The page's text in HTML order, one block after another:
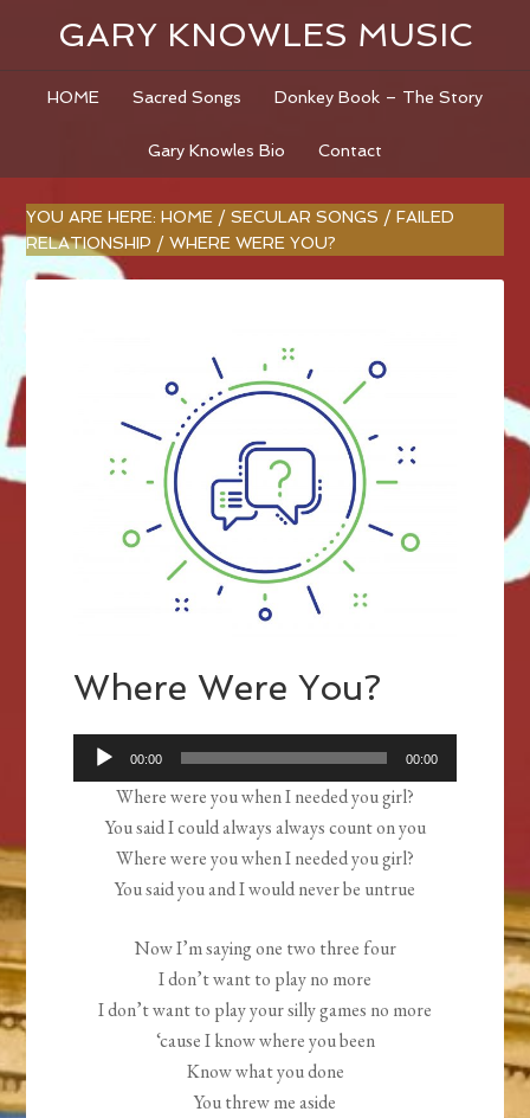
GARY KNOWLES MUSIC
HOME Sacred Songs Donkey Book – The Story
Gary Knowles Bio Contact
YOU ARE HERE:HOME / SECULAR SONGS / FAILED
RELATIONSHIP / WHERE WERE YOU?
Where Were You?
Audio
Player
00:00 00:00
Where were you when I needed you girl?
You said I could always always count on you
Where were you when I needed you girl?
You said you and I would never be untrue
Now I’m saying one two three four
I don’t want to play no more
I don’t want to play your silly games no more
‘cause I know where you been
Know what you done
You threw me aside